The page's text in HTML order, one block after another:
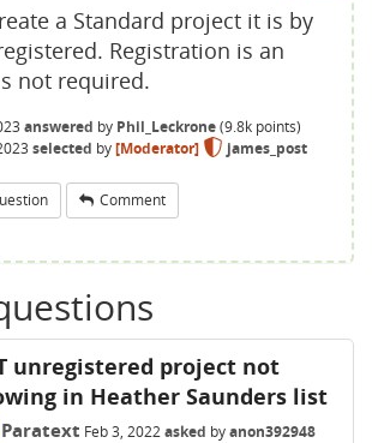
a Standard project it is by
Registration is an
not required.
answered by Phil_Leckrone(9.8k points)
selected by[Moderator] james_post
Comment
unregistered project not
in Heather Saunders list
Paratext Feb 3, 2022 asked byanon392948